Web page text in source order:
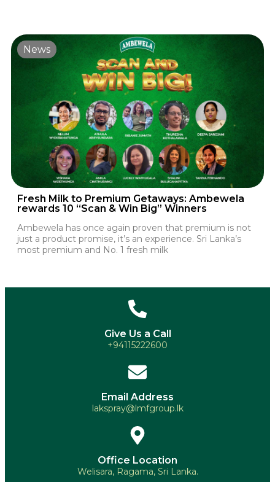
News
Fresh Milk to Premium Getaways: Ambewela
rewards 10 “Scan & Win Big” Winners
Ambewela has once again proven that premium is not
just a product promise, it’s an experience. Sri Lanka’s
most premium and No. 1 fresh milk
Give Us a Call
+94115222600
Email Address
lakspray@lmfgroup.lk
Office Location
Welisara, Ragama, Sri Lanka.